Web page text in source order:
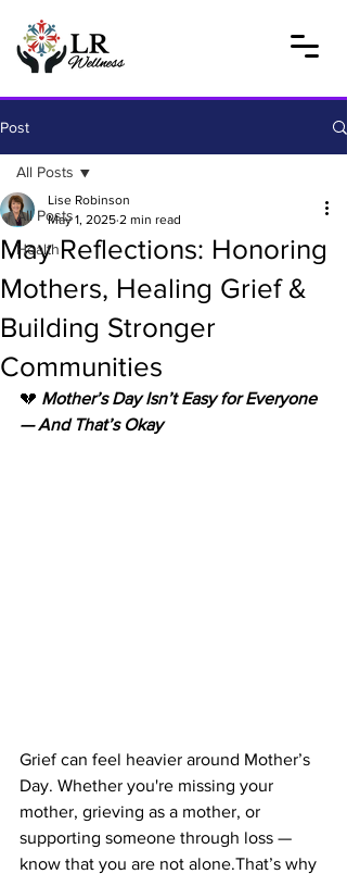
Post
All Posts
Health
All Posts
May Reflections: Honoring
Mothers, Healing Grief &
Building Stronger
Communities
Lise Robinson
May 1, 2025 2 min read
💔 Mother’s Day Isn’t Easy for Everyone
— And That’s Okay
Grief can feel heavier around Mother’s
Day. Whether you're missing your
mother, grieving as a mother, or
supporting someone through loss —
know that you are not alone.That’s why